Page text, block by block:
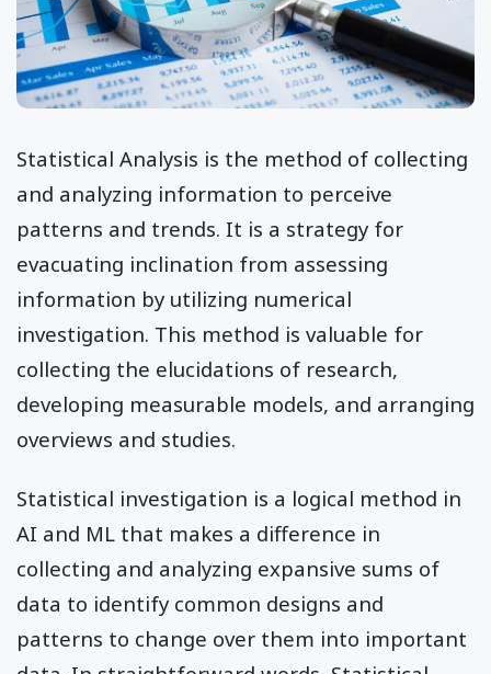
Statistical Analysis is the method of collecting
and analyzing information to perceive
patterns and trends. It is a strategy for
evacuating inclination from assessing
information by utilizing numerical
investigation. This method is valuable for
collecting the elucidations of research,
developing measurable models, and arranging
overviews and studies.
Statistical investigation is a logical method in
AI and ML that makes a difference in
collecting and analyzing expansive sums of
data to identify common designs and
patterns to change over them into important